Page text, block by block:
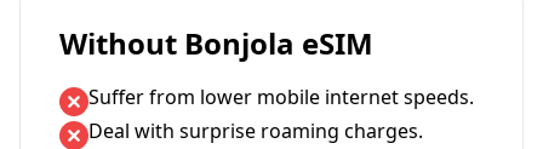
Without Bonjola eSIM
Suffer from lower mobile internet speeds.
Deal with surprise roaming charges.